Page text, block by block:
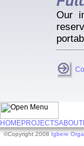
Our
HOMEPROJECTSABOUT
©Copyright 2008 Igbere